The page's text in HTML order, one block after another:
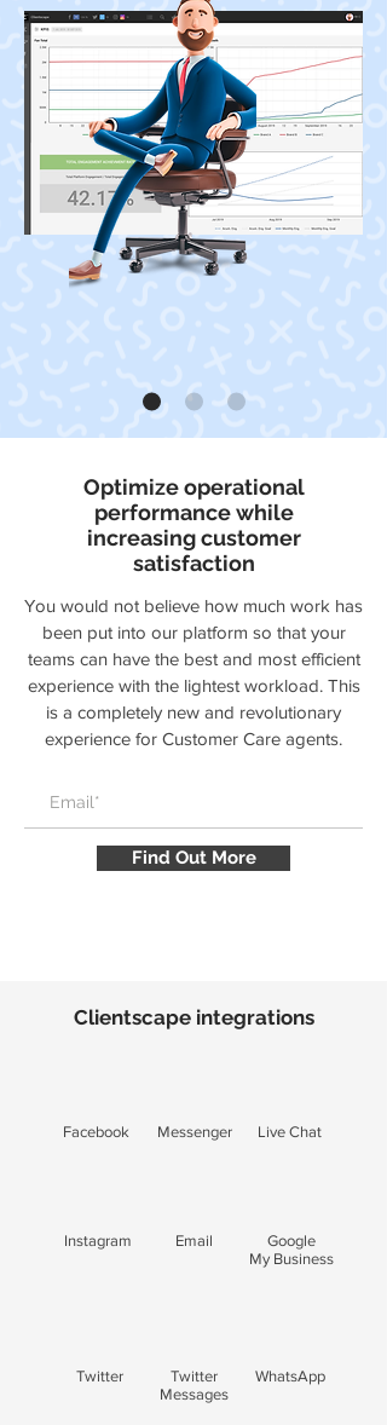
Optimize operational
performance while
increasing customer
satisfaction
You would not believe how much work has
been put into our platform so that your
teams can have the best and most efficient
experience with the lightest workload. This
is a completely new and revolutionary
experience for Customer Care agents.
Find Out More
Clientscape integrations
Facebook
Instagram
Messenger Live Chat
Email
Google
My Business
Twitter
Twitter
Messages
WhatsApp